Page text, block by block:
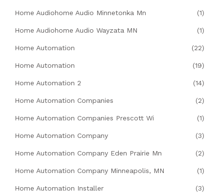
Home Audiohome Audio Minnetonka Mn (1)
Home Audiohome Audio Wayzata MN (1)
Home Automation (22)
Home Automation (19)
Home Automation 2 (14)
Home Automation Companies (2)
Home Automation Companies Prescott Wi (1)
Home Automation Company (3)
Home Automation Company Eden Prairie Mn (2)
Home Automation Company Minneapolis, MN (1)
Home Automation Installer (3)